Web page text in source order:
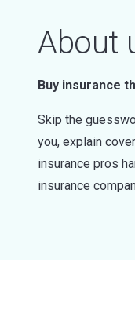
About
Buy insurance
Skip the
you, explain
insurance pros
insurance